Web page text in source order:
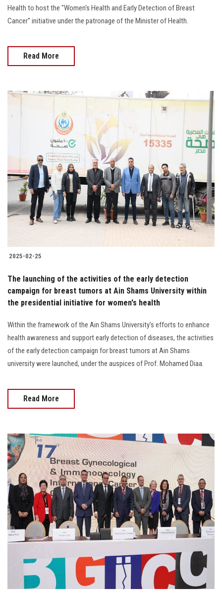
Health to host the "Women's Health and Early Detection of Breast
Cancer" initiative under the patronage of the Minister of Health.
Read More
2025-02-25
The launching of the activities of the early detection
campaign for breast tumors at Ain Shams University within
the presidential initiative for women's health
Within the framework of the Ain Shams University's efforts to enhance
health awareness and support early detection of diseases, the activities
of the early detection campaign for breast tumors at Ain Shams
university were launched, under the auspices of Prof. Mohamed Diaa.
Read More